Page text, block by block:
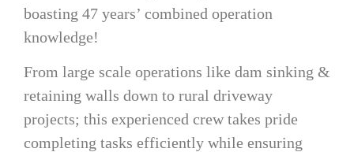
boasting 47 years’ combined operation
knowledge!
From large scale operations like dam sinking &
retaining walls down to rural driveway
projects; this experienced crew takes pride
completing tasks efficiently while ensuring